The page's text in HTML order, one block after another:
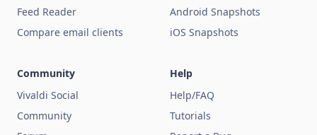
Feed Reader
Compare email clients
Android Snapshots
iOS Snapshots
Community
Vivaldi Social
Community
Help
Help/FAQ
Tutorials